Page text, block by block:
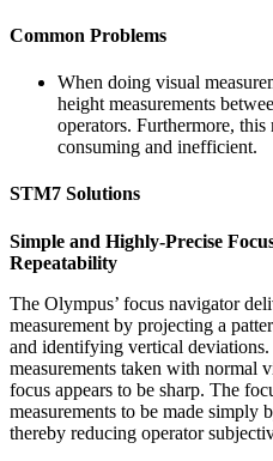
Common Problems
When doing visual
height measurements
operators. Furthermore, this
consuming and inefficient.
STM7 Solutions
Simple and Highly-Precise
Repeatability
The Olympus’ focus navigator
measurement by projecting a
and identifying vertical
measurements taken with normal
focus appears to be sharp. The
measurements to be made
thereby reducing operator